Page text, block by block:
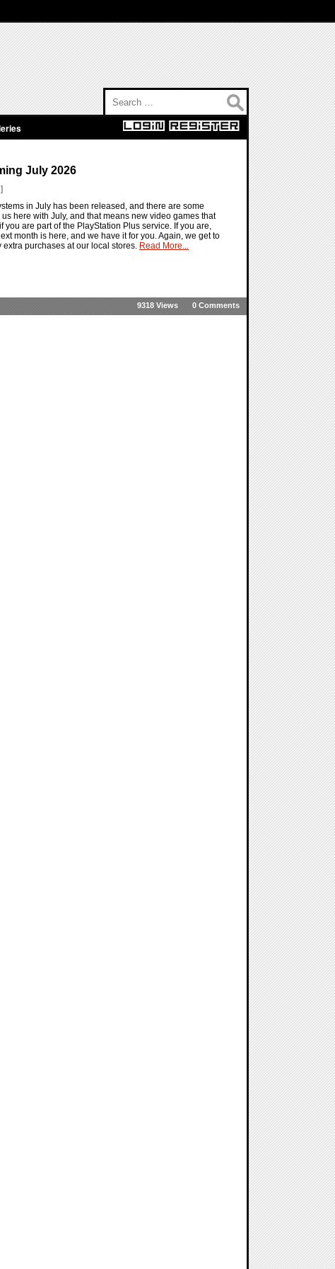
July 2026
in July has been released, and there are some
here with July, and that means new video games that
are part of the PlayStation Plus service. If you are,
month is here, and we have it for you. Again, we get to
purchases at our local stores. Read More...
0 Comments
9318 Views